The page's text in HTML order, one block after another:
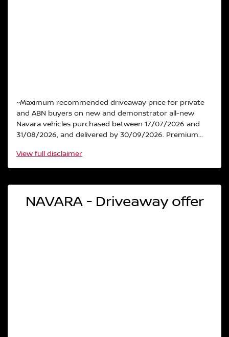
~Maximum recommended driveaway price for private
and ABN buyers on new and demonstrator all-new
Navara vehicles purchased between 17/07/2026 and
31/08/2026, and delivered by 30/09/2026. Premium...
View full disclaimer
NAVARA - Driveaway offer